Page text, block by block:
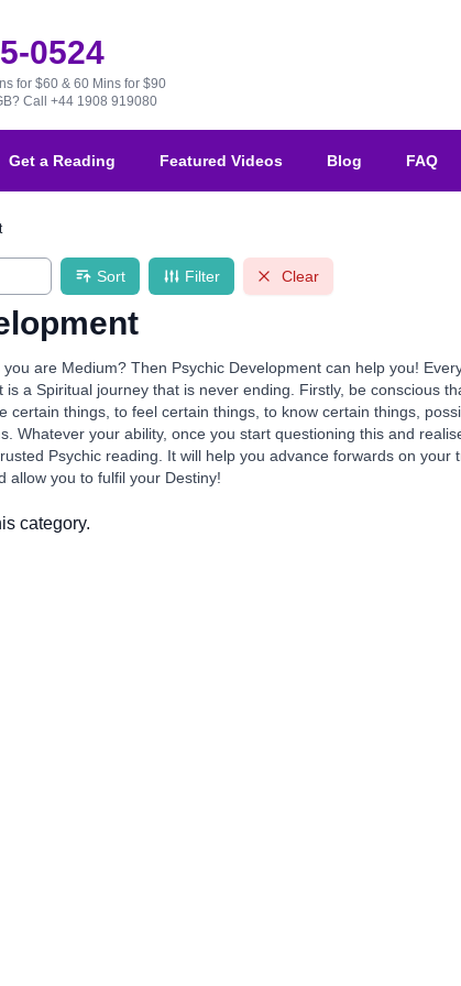
0524
for $60 & 60 Mins for $90
Call +44 1908 919080
Get a Reading Featured Videos Blog FAQ
Sort Filter Clear
are Medium? Then Psychic Development can help you!
a Spiritual journey that is never ending. Firstly, be conscious
certain things, to feel certain things, to know certain things,
Whatever your ability, once you start questioning this and
Psychic reading. It will help you advance forwards on
allow you to fulfil your Destiny!
category.